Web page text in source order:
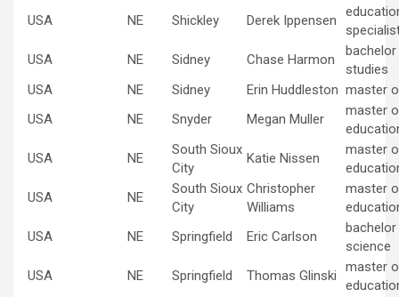
USA
NE Shickley Derek Ippensen
USA
NE Sidney Chase Harmon
studies
USA
NE Sidney Erin Huddleston master
USA
NE Snyder Megan Muller
master
USA
NE
South Sioux
City
Katie Nissen
master
USA
NE
South Sioux
City
Christopher
Williams
master
USA
NE Springfield Eric Carlson
science
USA
NE Springfield Thomas Glinski
master